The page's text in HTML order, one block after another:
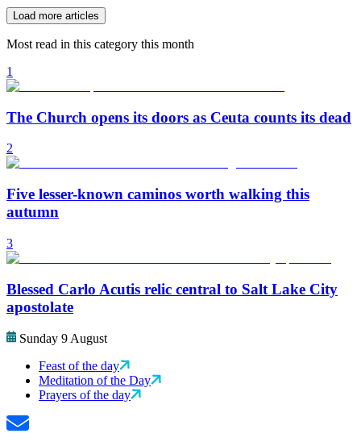
Load more articles
Most read in this category this month
1
The Church opens its doors as Ceuta counts its dead
2
Five lesser-known caminos worth walking this
autumn
3
Blessed Carlo Acutis relic central to Salt Lake City
apostolate
Sunday 9 August
Feast of the day
Meditation of the Day
Prayers of the day